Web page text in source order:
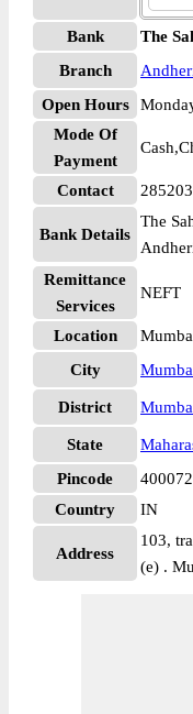
Bank
The
Branch
Open Hours
Mode Of
Payment
Contact
Bank Details
The
Remittance
Services
NEFT
Location
City
District
State
Pincode
400072
Country
IN
Address
103,
(e) .